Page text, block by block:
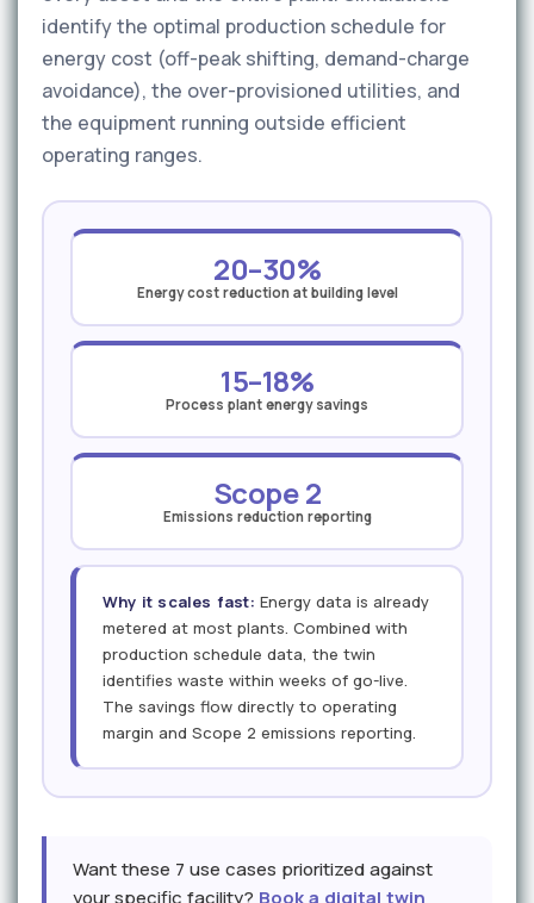
identify the optimal production schedule for
energy cost (off-peak shifting, demand-charge
avoidance), the over-provisioned utilities, and
the equipment running outside efficient
operating ranges.
20–30%
Energy cost reduction at building level
15–18%
Process plant energy savings
Scope 2
Emissions reduction reporting
Why it scales fast: Energy data is already
metered at most plants. Combined with
production schedule data, the twin
identifies waste within weeks of go-live.
The savings flow directly to operating
margin and Scope 2 emissions reporting.
Want these 7 use cases prioritized against
your specific facility? Book a digital twin